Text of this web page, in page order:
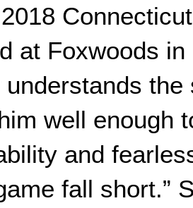
at Foxwoods in
understands
well enough
and
fall short.”